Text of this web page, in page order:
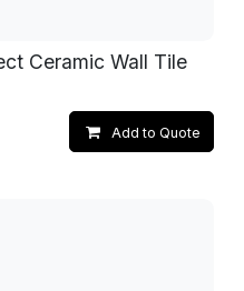
Ceramic Wall Tile
Add to Quote